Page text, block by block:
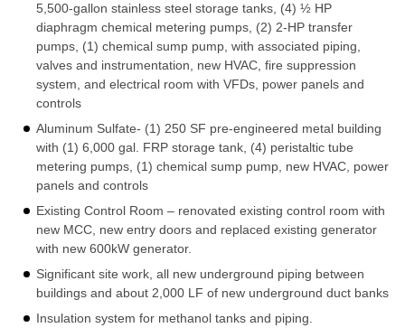
5,500-gallon stainless steel storage tanks, (4) ½ HP
diaphragm chemical metering pumps, (2) 2-HP transfer
pumps, (1) chemical sump pump, with associated piping,
valves and instrumentation, new HVAC, fire suppression
system, and electrical room with VFDs, power panels and
controls
Aluminum Sulfate- (1) 250 SF pre-engineered metal building
with (1) 6,000 gal. FRP storage tank, (4) peristaltic tube
metering pumps, (1) chemical sump pump, new HVAC, power
panels and controls
Existing Control Room – renovated existing control room with
new MCC, new entry doors and replaced existing generator
with new 600kW generator.
Significant site work, all new underground piping between
buildings and about 2,000 LF of new underground duct banks
Insulation system for methanol tanks and piping.